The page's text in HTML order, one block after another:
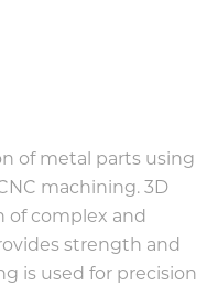
of metal parts using
machining. 3D
of complex and
strength and
is used for precision